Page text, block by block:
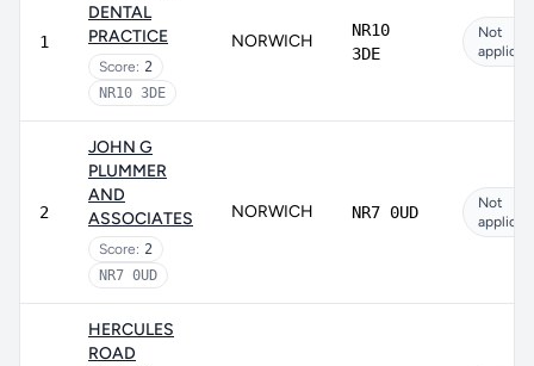
1
DENTAL
PRACTICE
Score: 2
NR10 3DE
NORWICH
NR10
3DE
Not
2
JOHN G
PLUMMER
AND
ASSOCIATES
Score: 2
NR7 0UD
NORWICH NR7 0UD
Not
HERCULES
ROAD